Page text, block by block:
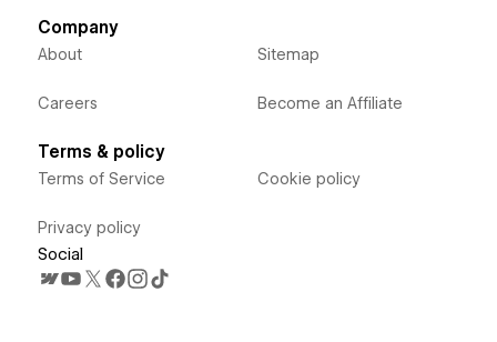
Company
About
Careers
Sitemap
Become an Affiliate
Terms & policy
Terms of Service
Privacy policy
Cookie policy
Social